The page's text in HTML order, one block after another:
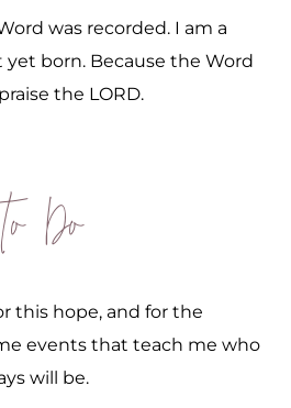
was recorded. I am a
born. Because the Word
the LORD.
Do
this hope, and for the
events that teach me who
will be.